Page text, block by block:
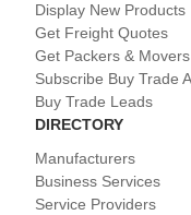
Display New Products
Get Freight Quotes
Get Packers & Movers
Subscribe Buy Trade
Buy Trade Leads
DIRECTORY
Manufacturers
Business Services
Service Providers